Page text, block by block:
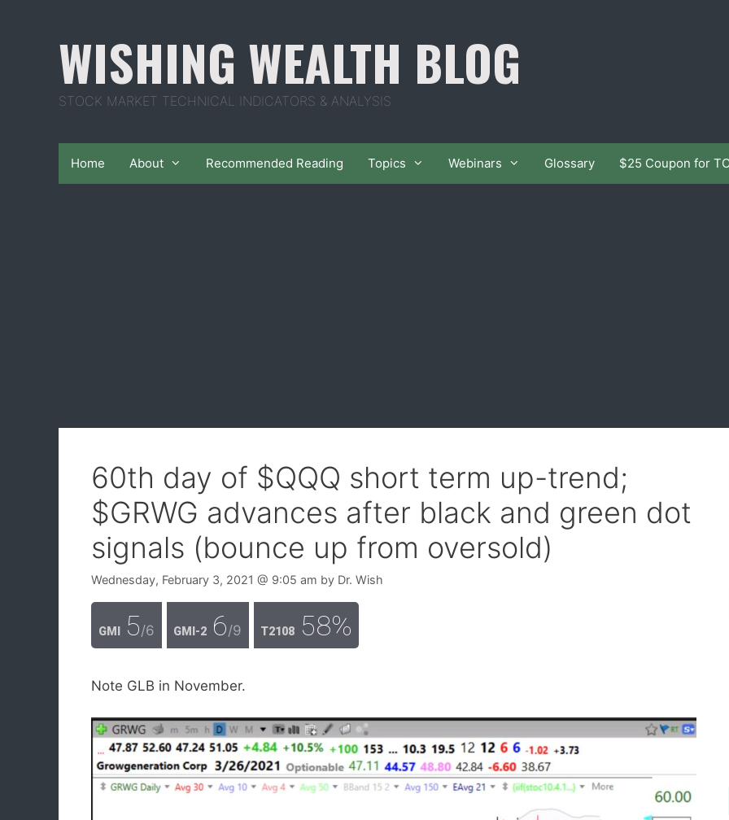
WISHING WEALTH BLOG
STOCK MARKET TECHNICAL INDICATORS & ANALYSIS
Home About Recommended Reading Topics Webinars Glossary $25 Coupon for
60th day of $QQQ short term up-trend;
$GRWG advances after black and green dot
signals (bounce up from oversold)
Wednesday, February 3, 2021 @ 9:05 am by Dr. Wish
GMI 5/6 GMI-2 6/9 T2108 58%
Note GLB in November.